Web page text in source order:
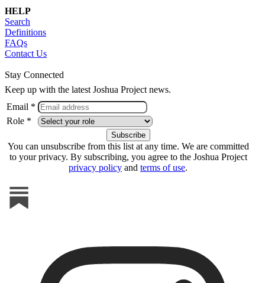
HELP
Search
Definitions
FAQs
Contact Us
Stay Connected
Keep up with the latest Joshua Project news.
Email *
Role *
You can unsubscribe from this list at any time. We are committed
to your privacy. By subscribing, you agree to the Joshua Project
privacy policy and terms of use.